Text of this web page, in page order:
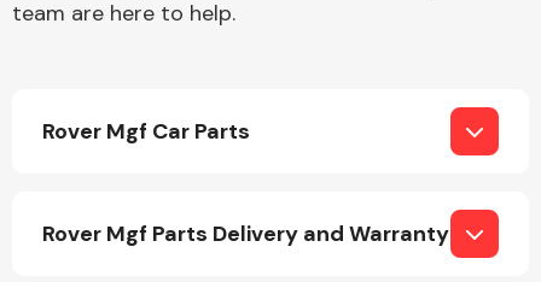
Electrical &
Lighting
team are here to help.
Rover Mgf Car Parts
Rover Mgf Parts Delivery and Warranty